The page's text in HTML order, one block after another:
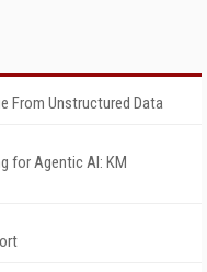
From Unstructured Data
for Agentic AI: KM